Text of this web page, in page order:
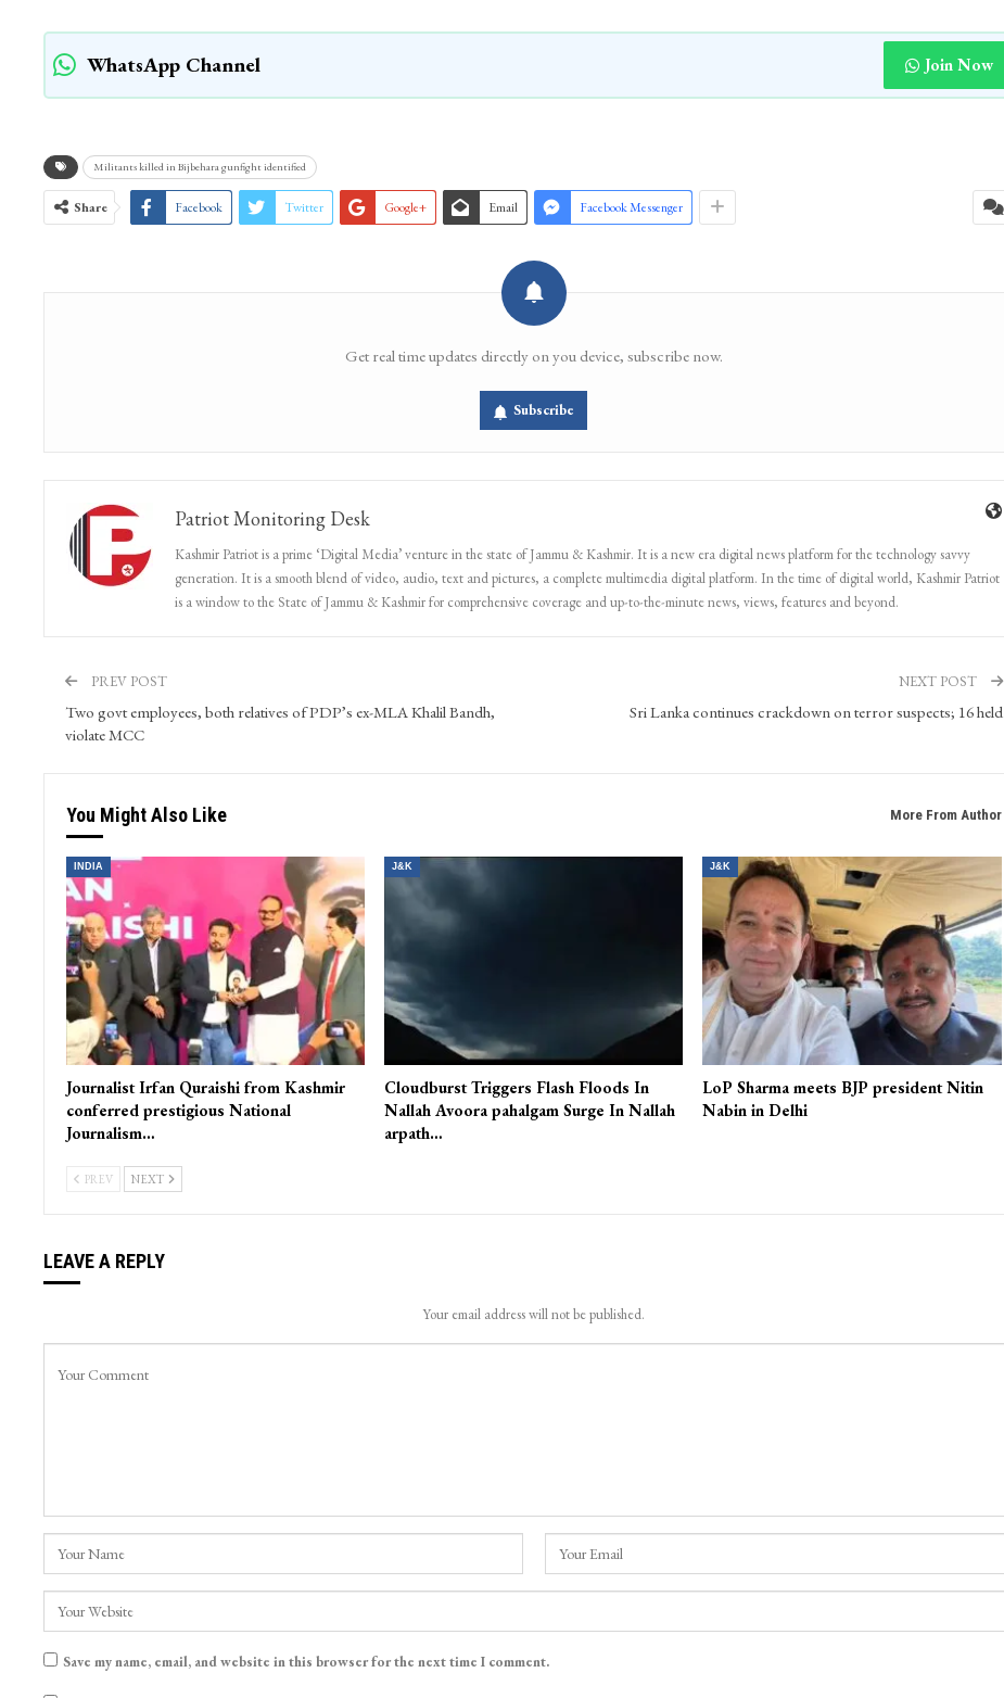
WhatsApp Channel Join Now
Militants killed in Bijbehara gunfight identified
Share Facebook Twitter Google+ Email Facebook Messenger
Get real time updates directly on you device, subscribe now.
Subscribe
Patriot Monitoring Desk
Kashmir Patriot is a prime ‘Digital Media’ venture in the state of Jammu & Kashmir. It is a new era digital news platform for the technology savvy
generation. It is a smooth blend of video, audio, text and pictures, a complete multimedia digital platform. In the time of digital world, Kashmir Patriot
is a window to the State of Jammu & Kashmir for comprehensive coverage and up-to-the-minute news, views, features and beyond.
PREV POST
Two govt employees, both relatives of PDP’s ex-MLA Khalil Bandh,
violate MCC
NEXT POST
Sri Lanka continues crackdown on terror suspects; 16 held
You Might Also Like More From Author
INDIA
Journalist Irfan Quraishi from Kashmir
conferred prestigious National
Journalism…
J&K
Cloudburst Triggers Flash Floods In
Nallah Avoora pahalgam Surge In Nallah
arpath…
J&K
LoP Sharma meets BJP president Nitin
Nabin in Delhi
PREV NEXT
LEAVE A REPLY
Your email address will not be published.
Save my name, email, and website in this browser for the next time I comment.